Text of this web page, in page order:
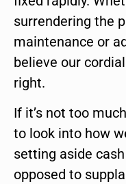
surrendering the
maintenance or
believe our
right.
If it’s not too
to look into how
setting aside
opposed to